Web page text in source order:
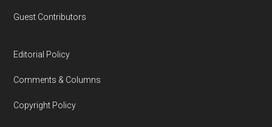
Guest Contributors
Editorial Policy
Comments & Columns
Copyright Policy